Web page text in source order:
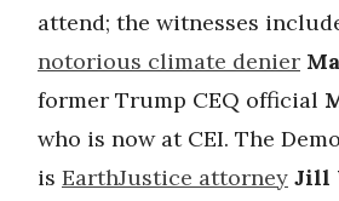
attend; the witnesses include
notorious climate denier
former Trump CEQ official
who is now at CEI. The
is EarthJustice attorney Jill